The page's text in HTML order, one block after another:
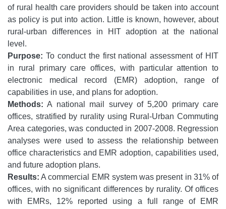
of rural health care providers should be taken into account
as policy is put into action. Little is known, however, about
rural-urban differences in HIT adoption at the national
level.
Purpose: To conduct the first national assessment of HIT
in rural primary care offices, with particular attention to
electronic medical record (EMR) adoption, range of
capabilities in use, and plans for adoption.
Methods: A national mail survey of 5,200 primary care
offices, stratified by rurality using Rural-Urban Commuting
Area categories, was conducted in 2007-2008. Regression
analyses were used to assess the relationship between
office characteristics and EMR adoption, capabilities used,
and future adoption plans.
Results: A commercial EMR system was present in 31% of
offices, with no significant differences by rurality. Of offices
with EMRs, 12% reported using a full range of EMR